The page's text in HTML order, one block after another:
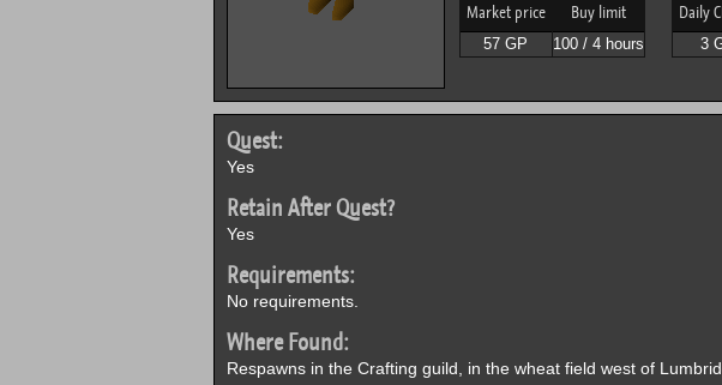
Market price Buy limit
57 GP 100 / 4 hours
Daily
3
Quest:
Yes
Retain After Quest?
Yes
Requirements:
No requirements.
Where Found:
Respawns in the Crafting guild, in the wheat field west of